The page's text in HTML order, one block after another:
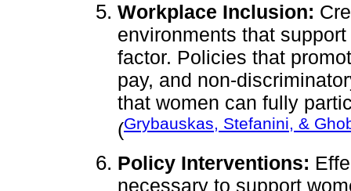
Workplace Inclusion:
environments that
factor. Policies that
pay, and non-
that women can fully
(Grybauskas, Stefanini, &
Policy Interventions:
necessary to support